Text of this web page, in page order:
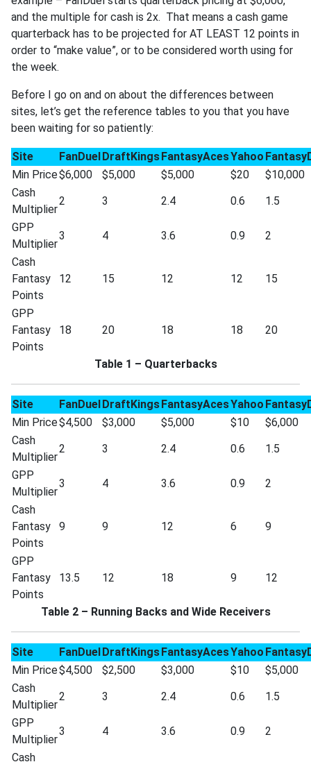
and the multiple for cash is 2x. That means a cash game
quarterback has to be projected for AT LEAST 12 points in
order to “make value”, or to be considered worth using for
the week.
Before I go on and on about the differences between
sites, let’s get the reference tables to you that you have
been waiting for so patiently:
Site FanDuelDraftKingsFantasyAcesYahoo
Min Price$6,000 $5,000 $5,000 $20
$10,000
Cash
Multiplier
2 3 2.4 0.6
1.5
GPP
Multiplier
3 4 3.6 0.9
2
Cash
Fantasy
Points
12 15 12 12 15
GPP
Fantasy
Points
18 20 18 18 20
Table 1 – Quarterbacks
Site FanDuelDraftKingsFantasyAcesYahoo
Min Price$4,500 $3,000 $5,000 $10
$6,000
Cash
Multiplier
2 3 2.4 0.6
1.5
GPP
Multiplier
3 4 3.6 0.9
2
Cash
Fantasy
Points
9 9 12 6 9
GPP
Fantasy
Points
13.5 12 18 9 12
Table 2 – Running Backs and Wide Receivers
Site FanDuelDraftKingsFantasyAcesYahoo
Min Price$4,500 $2,500 $3,000 $10
$5,000
Cash
Multiplier
2 3 2.4 0.6
1.5
GPP
Multiplier
3 4 3.6 0.9
2
Cash